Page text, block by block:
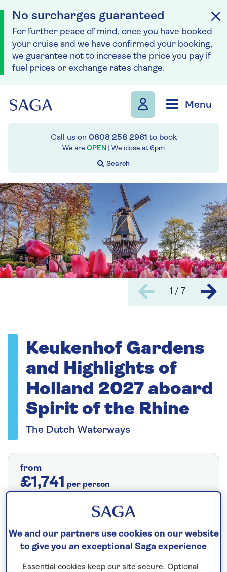
No surcharges guaranteed
For further peace of mind, once you have booked
your cruise and we have confirmed your booking,
we guarantee not to increase the price you pay if
fuel prices or exchange rates change.
Menu
Call us on 0808 258 2961 to book
We are OPEN | We close at 6pm
1 / 7
Keukenhof Gardens
and Highlights of
Holland 2027 aboard
Spirit of the Rhine
The Dutch Waterways
from
£1,741 per person
cancellation cover. A price reduction of
cancellation cover is not required §
Read
We and our partners use cookies on our website
to give you an exceptional Saga experience
Essential cookies keep our site secure. Optional